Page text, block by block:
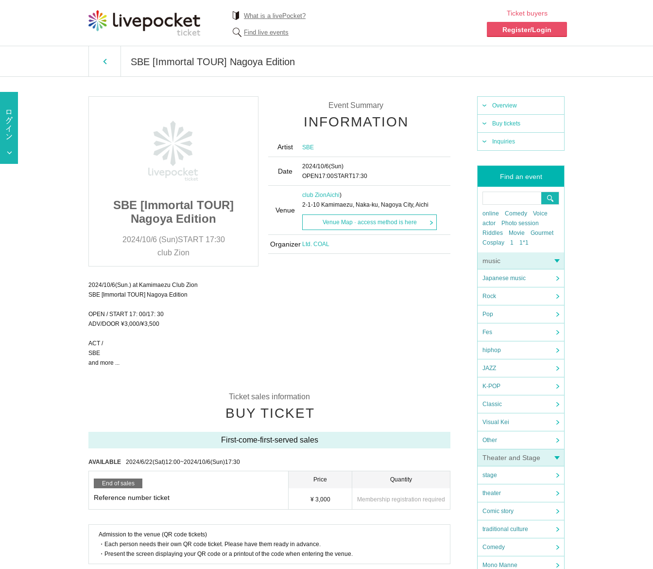
What is a livePocket?
Find live events
Ticket buyers
Register/Login
SBE [Immortal TOUR] Nagoya Edition
Overview
Buy tickets
Inquiries
Find an event
online Comedy
Voice
actor
Photo session
Riddles
Movie
Gourmet
Cosplay
1 1*1
music
Japanese music
Rock
Pop
Fes
hiphop
JAZZ
K-POP
Classic
Visual Kei
Other
Theater and Stage
stage
theater
Comic story
traditional culture
Comedy
Mono Manne
SBE [Immortal TOUR]
Nagoya Edition
2024/10/6 (Sun)START 17:30
club Zion
SBE [Immortal TOUR]
Nagoya Edition
club Zion
Event Summary
INFORMATION
Artist SBE
Date
2024/10/6(Sun)
OPEN 17:00START17:30
Venue
club ZionAichi)
2-1-10 Kamimaezu, Naka-ku, Nagoya City, Aichi
Venue Map · access method is here
Organizer Ltd. COAL
2024/10/6(Sun.) at Kamimaezu Club Zion
SBE [Immortal TOUR] Nagoya Edition
OPEN / START 17: 00/17: 30
ADV/DOOR ¥3,000/¥3,500
ACT /
SBE
and more ...
Ticket sales information
BUY TICKET
First-come-first-served sales
AVAILABLE 2024/6/22(Sat)12:00~2024/10/6(Sun)17:30
End of sales
Reference number ticket
Price
¥ 3,000
Quantity
Membership registration required
Admission to the venue (QR code tickets)
・Each person needs their own QR code ticket. Please have them ready in advance.
・Present the screen displaying your QR code or a printout of the code when entering the venue.